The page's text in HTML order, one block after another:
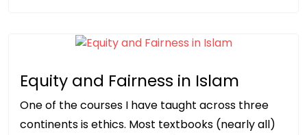
Equity and Fairness in Islam
One of the courses I have taught across three
continents is ethics. Most textbooks (nearly all)